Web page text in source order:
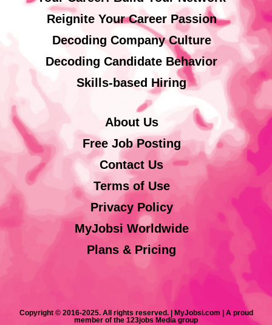
Reignite Your Career Passion
Decoding Company Culture
Decoding Candidate Behavior
Skills-based Hiring
About Us
Free Job Posting
Contact Us
Terms of Use
Privacy Policy
MyJobsi Worldwide
Plans & Pricing
Copyright © 2016-2025. All rights reserved. | MyJobsi.com | A proud
member of the 123jobs Media group